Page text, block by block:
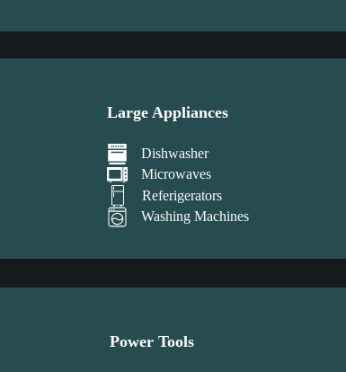
Large Appliances
Dishwasher
Microwaves
Referigerators
Washing Machines
Power Tools